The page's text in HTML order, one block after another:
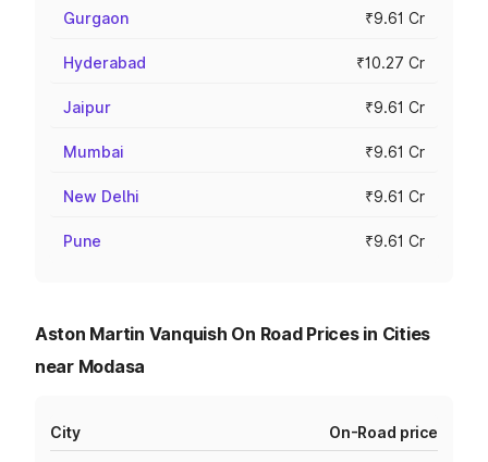
Gurgaon ₹9.61 Cr
Hyderabad ₹10.27 Cr
Jaipur ₹9.61 Cr
Mumbai ₹9.61 Cr
New Delhi ₹9.61 Cr
Pune ₹9.61 Cr
Aston Martin Vanquish On Road Prices in Cities
near Modasa
City On-Road price